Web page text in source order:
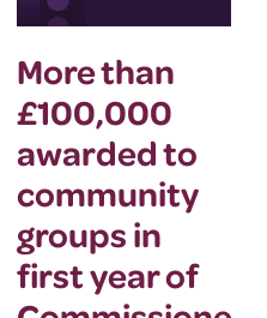
More than
£100,000
awarded to
community
groups in
first year of